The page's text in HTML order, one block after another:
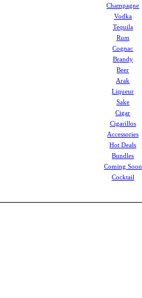
Champagne
Vodka
Tequila
Rum
Cognac
Brandy
Beer
Arak
Liqueur
Sake
Cigar
Cigarillos
Accessories
Hot Deals
Bundles
Coming Soon
Cocktail